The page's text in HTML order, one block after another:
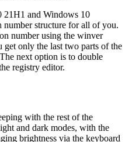
21H1 and Windows 10
structure for all of you.
number using the winver
only the last two parts of the
next option is to double
registry editor.
with the rest of the
and dark modes, with the
brightness via the keyboard